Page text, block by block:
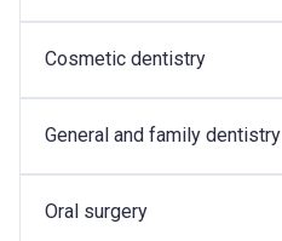
Cosmetic dentistry
General and family dentistry
Oral surgery